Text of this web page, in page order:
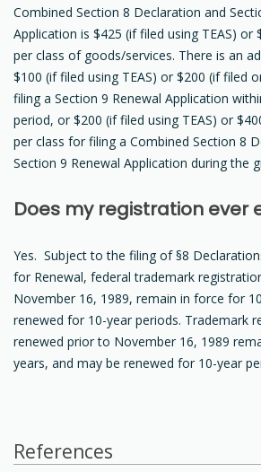
Combined Section 8 Declaration and
Application is $425 (if filed using TEAS) or
per class of goods/services. There is an
$100 (if filed using TEAS) or $200 (if filed
filing a Section 9 Renewal Application
period, or $200 (if filed using TEAS) or
per class for filing a Combined Section 8
Section 9 Renewal Application during the
Does my registration ever
Yes. Subject to the filing of §8
for Renewal, federal trademark
November 16, 1989, remain in force for
renewed for 10-year periods. Trademark
renewed prior to November 16, 1989
years, and may be renewed for 10-year
References